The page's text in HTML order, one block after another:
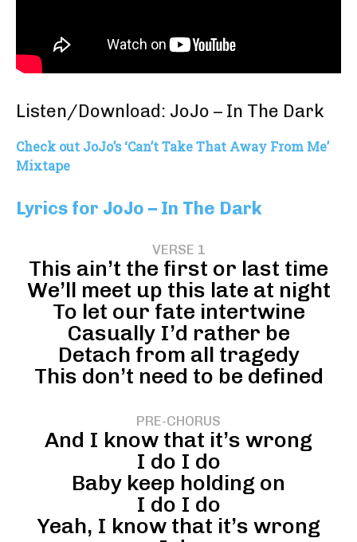
Listen/Download: JoJo – In The Dark
Check out JoJo’s ‘Can’t Take That Away From Me’
Mixtape
Lyrics for JoJo – In The Dark
VERSE 1
This ain’t the first or last time
We’ll meet up this late at night
To let our fate intertwine
Casually I’d rather be
Detach from all tragedy
This don’t need to be defined
PRE-CHORUS
And I know that it’s wrong
I do I do
Baby keep holding on
I do I do
Yeah, I know that it’s wrong